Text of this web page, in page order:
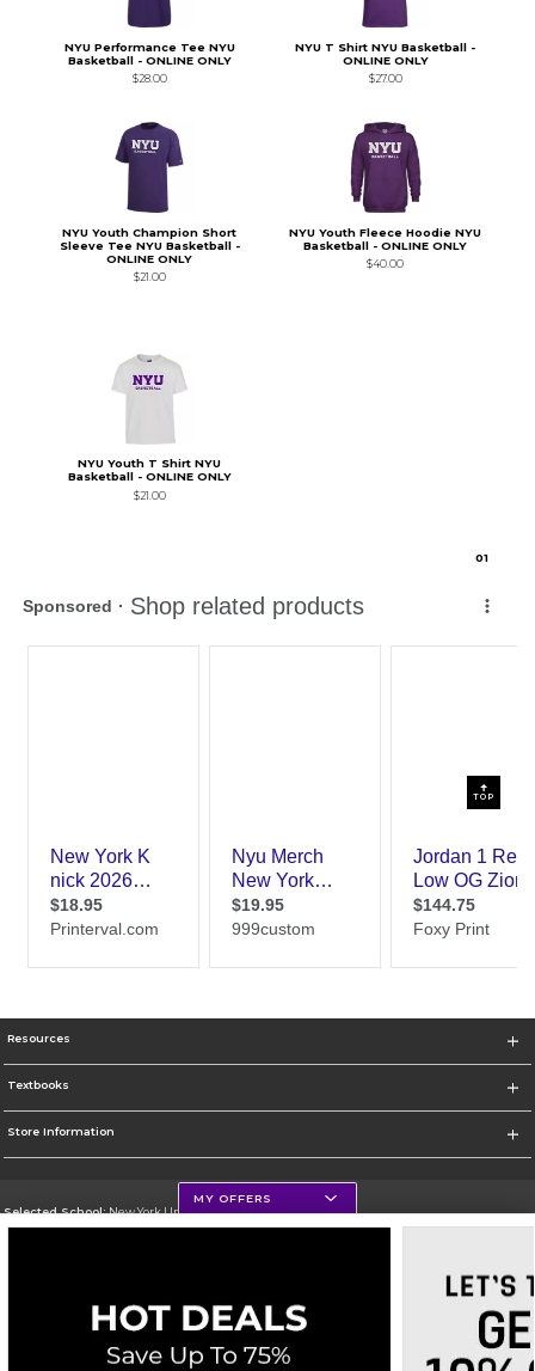
NYU Performance Tee NYU
Basketball - ONLINE ONLY
$28.00
NYU T Shirt NYU Basketball -
ONLINE ONLY
$27.00
NYU Youth Champion Short
Sleeve Tee NYU Basketball -
ONLINE ONLY
$21.00
NYU Youth Fleece Hoodie NYU
Basketball - ONLINE ONLY
$40.00
NYU Youth T Shirt NYU
Basketball - ONLINE ONLY
$21.00
01
TOP
Resources
Textbooks
Store Information
Selected School:New York University
MY OFFERS